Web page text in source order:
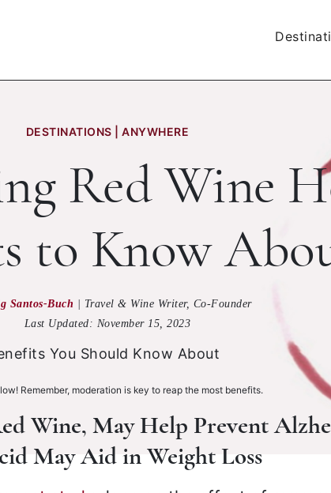
DESTINATIONS | ANYWHERE
Red Wine
to Know
Santos-Buch
Travel & Wine Writer, Co-Founder
Last Updated: November 15, 2023
Remember, moderation is key to reap the most benefits.
Wine, May Help Prevent
May Aid in Weight Loss